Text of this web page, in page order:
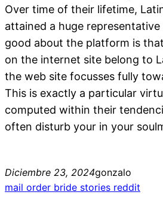
Over time of their lifetime,
attained a huge
good about the platform is
on the internet site belong to
the web site focusses fully
This is exactly a particular
computed within their
often disturb your in your
Diciembre 23, 2024gonzalo
mail order bride stories reddit